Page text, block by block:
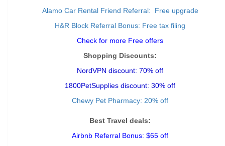
Alamo Car Rental Friend Referral: Free upgrade
H&R Block Referral Bonus: Free tax filing
Check for more Free offers
Shopping Discounts:
NordVPN discount: 70% off
1800PetSupplies discount: 30% off
Chewy Pet Pharmacy: 20% off
Best Travel deals:
Airbnb Referral Bonus: $65 off